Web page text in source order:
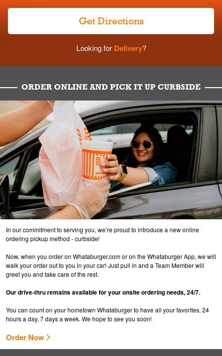
Get Directions
Looking forDelivery?
ORDER ONLINE AND PICK IT UP CURBSIDE
In our commitment to serving you, we’re proud to introduce a new online
ordering pickup method - curbside!
Now, when you order on Whataburger.com or on the Whataburger App, we will
walk your order out to you in your car! Just pull in and a Team Member will
greet you and take care of the rest.
Our drive-thru remains available for your onsite ordering needs, 24/7.
You can count on your hometown Whataburger to have all your favorites, 24
hours a day, 7 days a week. We hope to see you soon!
Order Now